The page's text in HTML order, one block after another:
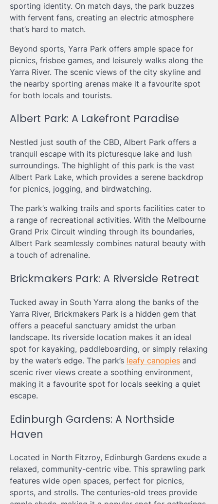
sporting identity. On match days, the park buzzes
with fervent fans, creating an electric atmosphere
that’s hard to match.
Beyond sports, Yarra Park offers ample space for
picnics, frisbee games, and leisurely walks along the
Yarra River. The scenic views of the city skyline and
the nearby sporting arenas make it a favourite spot
for both locals and tourists.
Albert Park: A Lakefront Paradise
Nestled just south of the CBD, Albert Park offers a
tranquil escape with its picturesque lake and lush
surroundings. The highlight of this park is the vast
Albert Park Lake, which provides a serene backdrop
for picnics, jogging, and birdwatching.
The park’s walking trails and sports facilities cater to
a range of recreational activities. With the Melbourne
Grand Prix Circuit winding through its boundaries,
Albert Park seamlessly combines natural beauty with
a touch of adrenaline.
Brickmakers Park: A Riverside Retreat
Tucked away in South Yarra along the banks of the
Yarra River, Brickmakers Park is a hidden gem that
offers a peaceful sanctuary amidst the urban
landscape. Its riverside location makes it an ideal
spot for kayaking, paddleboarding, or simply relaxing
by the water’s edge. The park’s leafy canopies and
scenic river views create a soothing environment,
making it a favourite spot for locals seeking a quiet
escape.
Edinburgh Gardens: A Northside
Haven
Located in North Fitzroy, Edinburgh Gardens exude a
relaxed, community-centric vibe. This sprawling park
features wide open spaces, perfect for picnics,
sports, and strolls. The centuries-old trees provide